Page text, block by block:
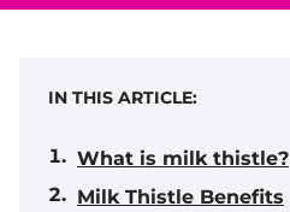
IN THIS ARTICLE:
What is milk thistle?
Milk Thistle Benefits